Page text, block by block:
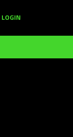
LOGIN